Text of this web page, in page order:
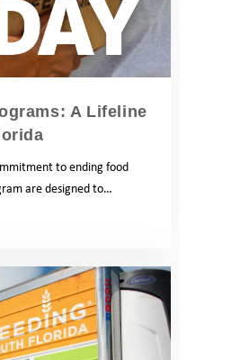
A Lifeline
to ending food
are designed to…